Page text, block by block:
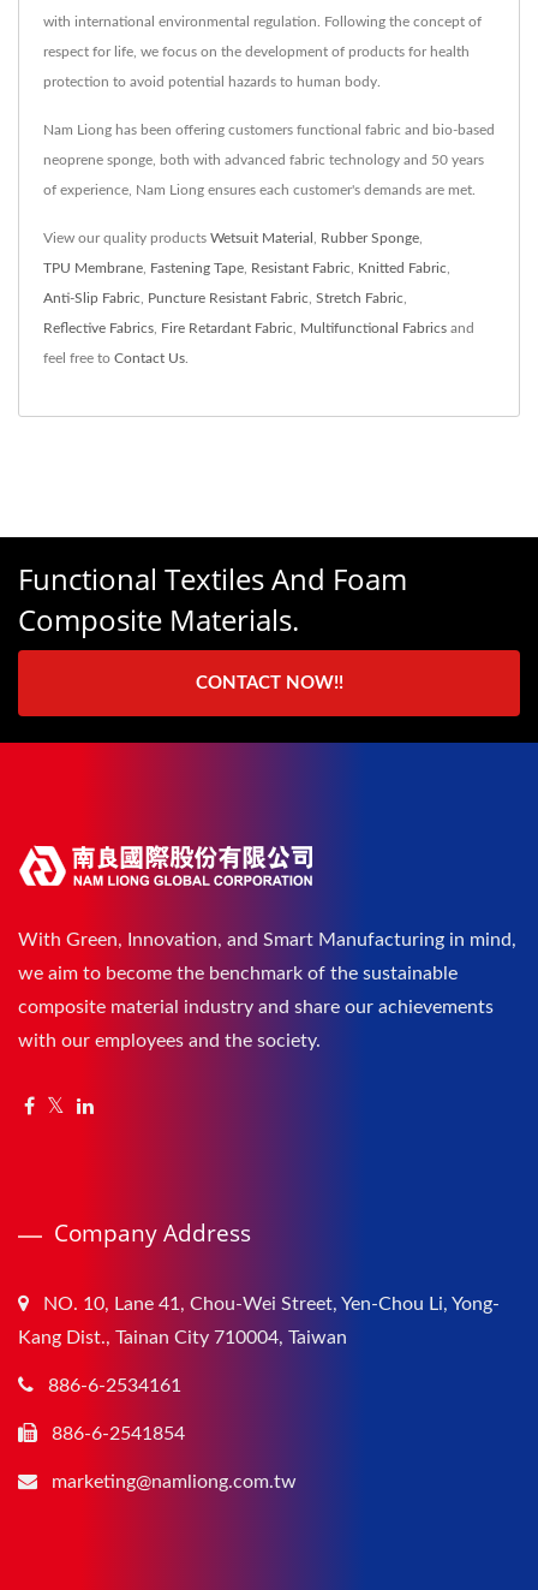
with international environmental regulation. Following the concept of
respect for life, we focus on the development of products for health
protection to avoid potential hazards to human body.
Nam Liong has been offering customers functional fabric and bio-based
neoprene sponge, both with advanced fabric technology and 50 years
of experience, Nam Liong ensures each customer's demands are met.
View our quality products Wetsuit Material Rubber Sponge
TPU Membrane Fastening Tape Resistant Fabric Knitted Fabric
Anti-Slip Fabric Puncture Resistant Fabric Stretch Fabric
Reflective Fabrics Fire Retardant Fabric Multifunctional Fabrics and
feel free to Contact Us
Functional Textiles And Foam
Composite Materials.
CONTACT NOW!!
With Green, Innovation, and Smart Manufacturing in mind,
we aim to become the benchmark of the sustainable
composite material industry and share our achievements
with our employees and the society.
Company Address
NO. 10, Lane 41, Chou-Wei Street, Yen-Chou Li, Yong-
Kang Dist., Tainan City 710004, Taiwan
886-6-2534161
886-6-2541854
marketing@namliong.com.tw